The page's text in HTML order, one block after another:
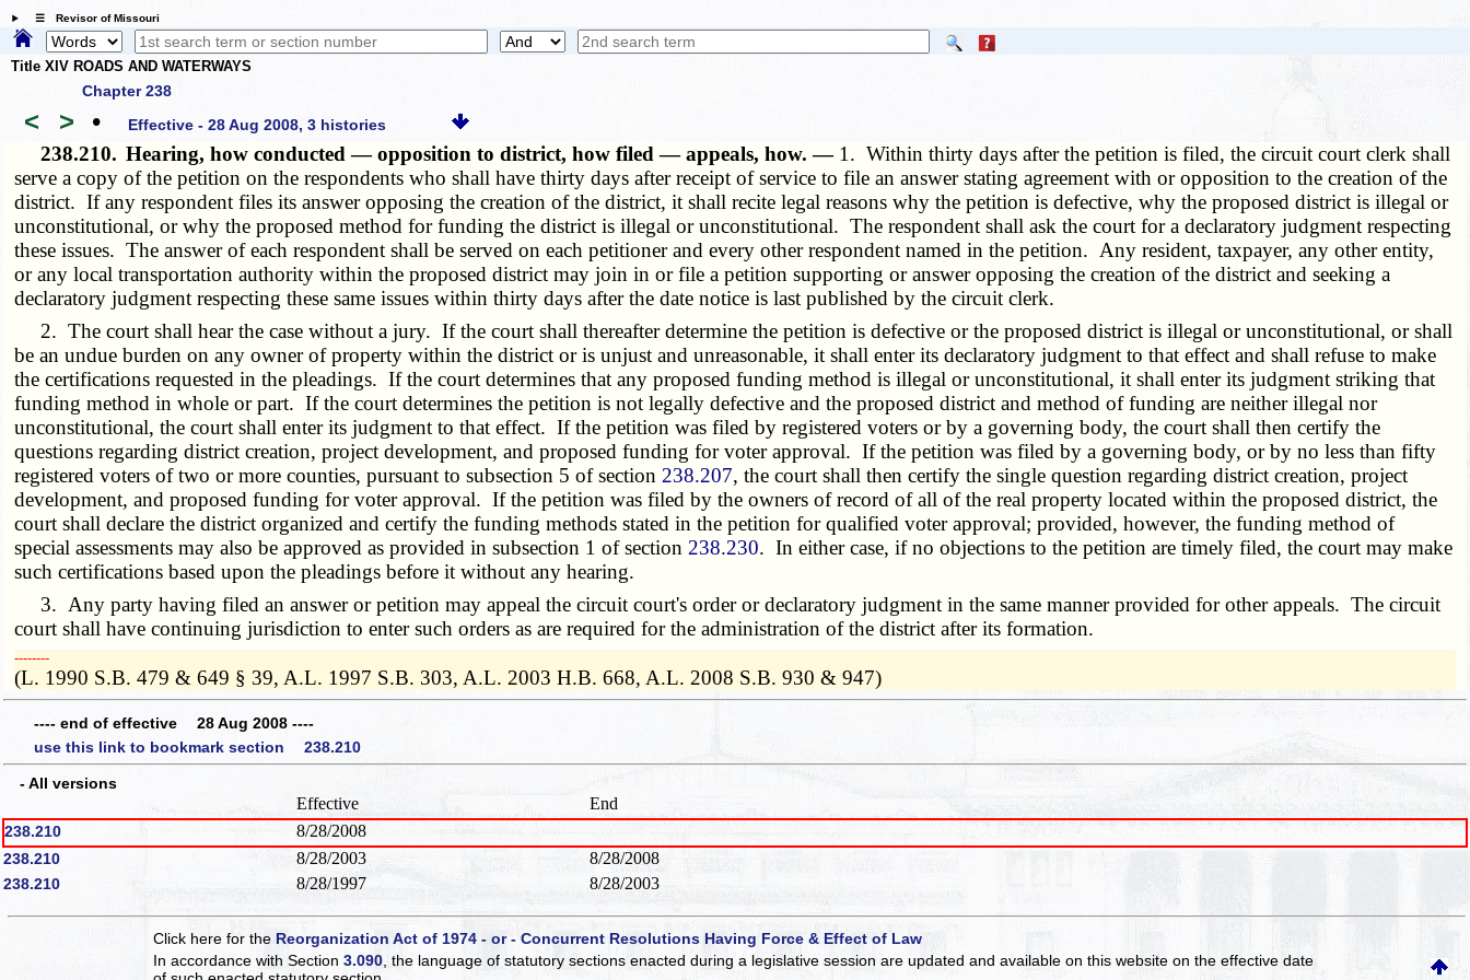
☰ Revisor of Missouri
Title XIV ROADS AND WATERWAYS
Chapter 238
< > • Effective - 28 Aug 2008, 3 histories
238.210. Hearing, how conducted — opposition to district, how filed — appeals, how. — 1. Within thirty days after the petition is filed, the circuit court clerk shall
serve a copy of the petition on the respondents who shall have thirty days after receipt of service to file an answer stating agreement with or opposition to the creation of the
district. If any respondent files its answer opposing the creation of the district, it shall recite legal reasons why the petition is defective, why the proposed district is illegal or
unconstitutional, or why the proposed method for funding the district is illegal or unconstitutional. The respondent shall ask the court for a declaratory judgment respecting
these issues. The answer of each respondent shall be served on each petitioner and every other respondent named in the petition. Any resident, taxpayer, any other entity,
or any local transportation authority within the proposed district may join in or file a petition supporting or answer opposing the creation of the district and seeking a
declaratory judgment respecting these same issues within thirty days after the date notice is last published by the circuit clerk.
2. The court shall hear the case without a jury. If the court shall thereafter determine the petition is defective or the proposed district is illegal or unconstitutional, or shall
be an undue burden on any owner of property within the district or is unjust and unreasonable, it shall enter its declaratory judgment to that effect and shall refuse to make
the certifications requested in the pleadings. If the court determines that any proposed funding method is illegal or unconstitutional, it shall enter its judgment striking that
funding method in whole or part. If the court determines the petition is not legally defective and the proposed district and method of funding are neither illegal nor
unconstitutional, the court shall enter its judgment to that effect. If the petition was filed by registered voters or by a governing body, the court shall then certify the
questions regarding district creation, project development, and proposed funding for voter approval. If the petition was filed by a governing body, or by no less than fifty
registered voters of two or more counties, pursuant to subsection 5 of section 238.207, the court shall then certify the single question regarding district creation, project
development, and proposed funding for voter approval. If the petition was filed by the owners of record of all of the real property located within the proposed district, the
court shall declare the district organized and certify the funding methods stated in the petition for qualified voter approval; provided, however, the funding method of
special assessments may also be approved as provided in subsection 1 of section 238.230. In either case, if no objections to the petition are timely filed, the court may make
such certifications based upon the pleadings before it without any hearing.
3. Any party having filed an answer or petition may appeal the circuit court's order or declaratory judgment in the same manner provided for other appeals. The circuit
court shall have continuing jurisdiction to enter such orders as are required for the administration of the district after its formation.
­­--------
(L. 1990 S.B. 479 & 649 § 39, A.L. 1997 S.B. 303, A.L. 2003 H.B. 668, A.L. 2008 S.B. 930 & 947)
---- end of effective 28 Aug 2008 ----
use this link to bookmark section 238.210
- All versions
Effective End
238.210 8/28/2008
238.210 8/28/2003 8/28/2008
238.210 8/28/1997 8/28/2003
Click here for the Reorganization Act of 1974 - or - Concurrent Resolutions Having Force & Effect of Law
In accordance with Section3.090 , the language of statutory sections enacted during a legislative session are updated and available on this websiteon the effective date